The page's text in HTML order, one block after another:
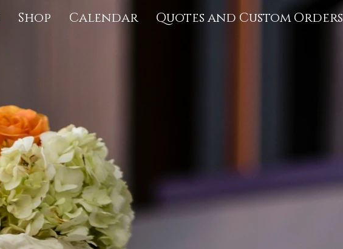
Shop Calendar Quotes and Custom Orders